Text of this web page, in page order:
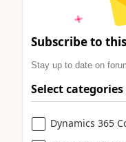
Subscribe to
Stay up to date on
Select categories
Dynamics 365